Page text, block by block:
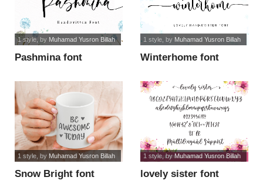
Pashmina font
1 style, by Muhamad Yusron Billah
Winterhome font
1 style, by Muhamad Yusron Billah
Snow Bright font
1 style, by Muhamad Yusron Billah
lovely sister font
1 style, byMuhamad Yusron Billah